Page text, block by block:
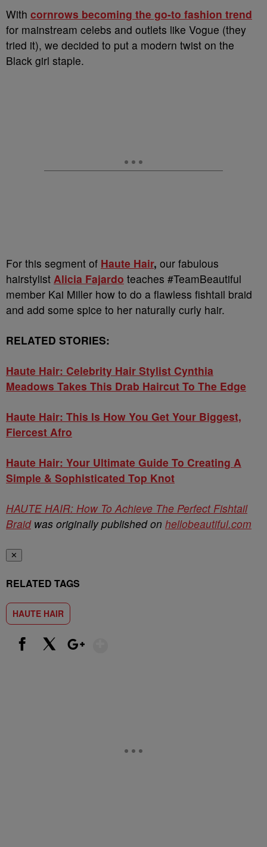
With cornrows becoming the go-to fashion trend
for mainstream celebs and outlets like Vogue (they
tried it), we decided to put a modern twist on the
Black girl staple.
For this segment of Haute Hair, our fabulous
hairstylist Alicia Fajardo teaches #TeamBeautiful
member Kai Miller how to do a flawless fishtail braid
and add some spice to her naturally curly hair.
RELATED STORIES:
Haute Hair: Celebrity Hair Stylist Cynthia
Meadows Takes This Drab Haircut To The Edge
Haute Hair: This Is How You Get Your Biggest,
Fiercest Afro
Haute Hair: Your Ultimate Guide To Creating A
Simple & Sophisticated Top Knot
HAUTE HAIR: How To Achieve The Perfect Fishtail
Braidwas originally published on hellobeautiful.com
✕
RELATED TAGS
HAUTE HAIR